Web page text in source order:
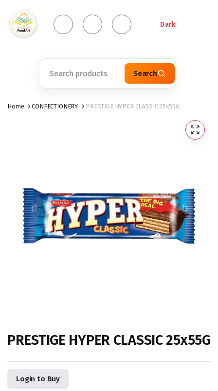
Dark
Search
Home CONFECTIONERY PRESTIGE HYPER CLASSIC 25x55G
PRESTIGE HYPER CLASSIC 25x55G
Login to Buy